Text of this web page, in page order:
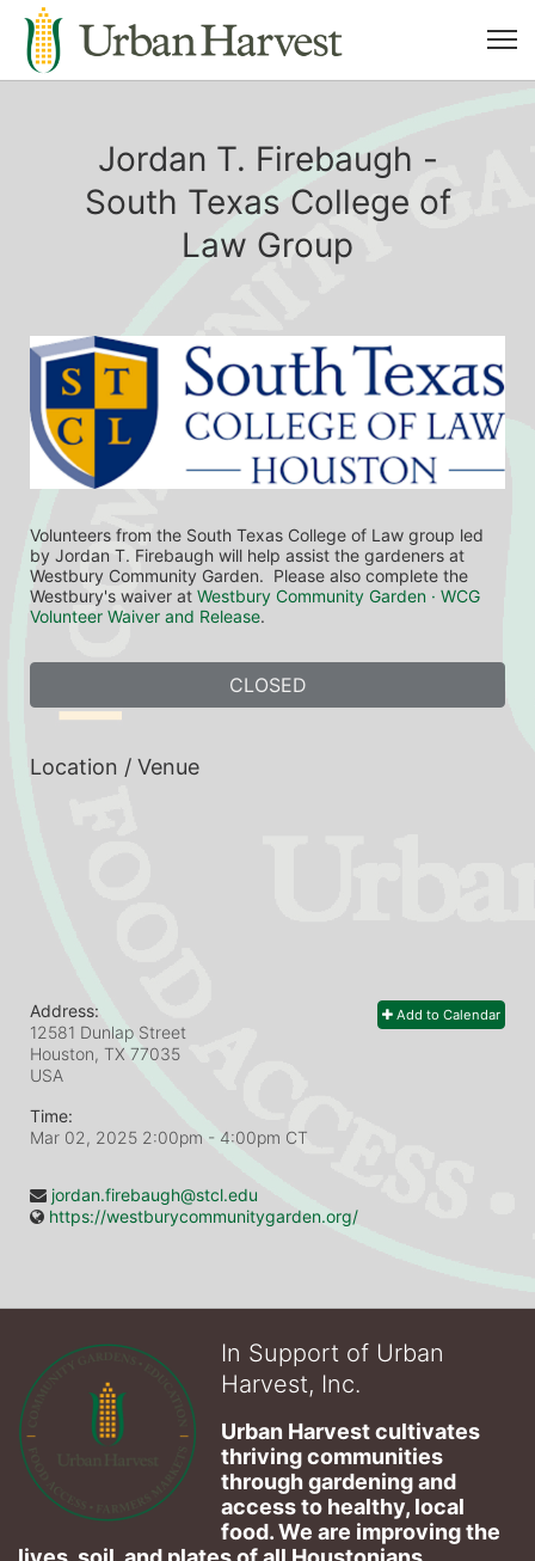
Jordan T. Firebaugh -
South Texas College of
Law Group
Volunteers from the South Texas College of Law group led
by Jordan T. Firebaugh will help assist the gardeners at
Westbury Community Garden.  Please also complete the
Westbury's waiver at Westbury Community Garden · WCG
Volunteer Waiver and Release.
CLOSED
Location / Venue
Add to Calendar
Address:
12581 Dunlap Street
Houston, TX 77035
USA
Time:
Mar 02, 2025 2:00pm - 4:00pm CT
jordan.firebaugh@stcl.edu
https://westburycommunitygarden.org/
In Support of Urban
Harvest, Inc.
Urban Harvest cultivates
thriving communities
through gardening and
access to healthy, local
food. We are improving the